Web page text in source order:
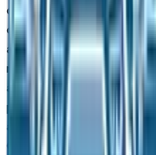
comparing a base trim
or weighing a new
alternative, the listings
not curated showroom
a verified dealer in the
pricing and availability
and price filters to
Cross spec you want,